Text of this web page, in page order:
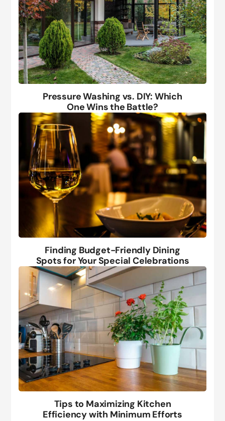
Pressure Washing vs. DIY: Which
One Wins the Battle?
Finding Budget-Friendly Dining
Spots for Your Special Celebrations
Tips to Maximizing Kitchen
Efficiency with Minimum Efforts